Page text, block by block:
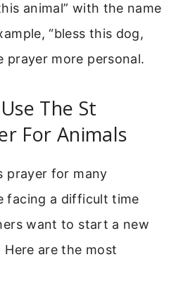
animal” with the name
“bless this dog,
prayer more personal.
The St
For Animals
prayer for many
facing a difficult time
want to start a new
are the most